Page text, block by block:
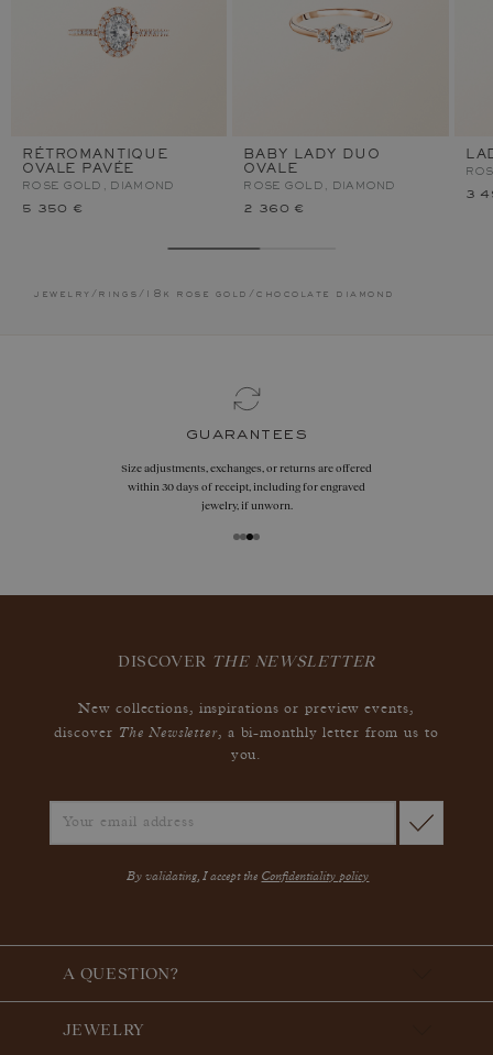
RÉTROMANTIQUE
OVALE PAVÉE
ROSE GOLD, DIAMOND
5 350 €
BABY LADY DUO
OVALE
ROSE GOLD, DIAMOND
2 360 €
3
jewelry / rings / 18k rose gold / chocolate diamond
guarantees
Size adjustments, exchanges, or returns are offered
within 30 days of receipt, including for engraved
jewelry, if unworn.
DISCOVER THE NEWSLETTER
New collections, inspirations or preview events,
discover The Newsletter, a bi-monthly letter from us to
you.
By validating, I accept the Confidentiality policy
A QUESTION?
JEWELRY